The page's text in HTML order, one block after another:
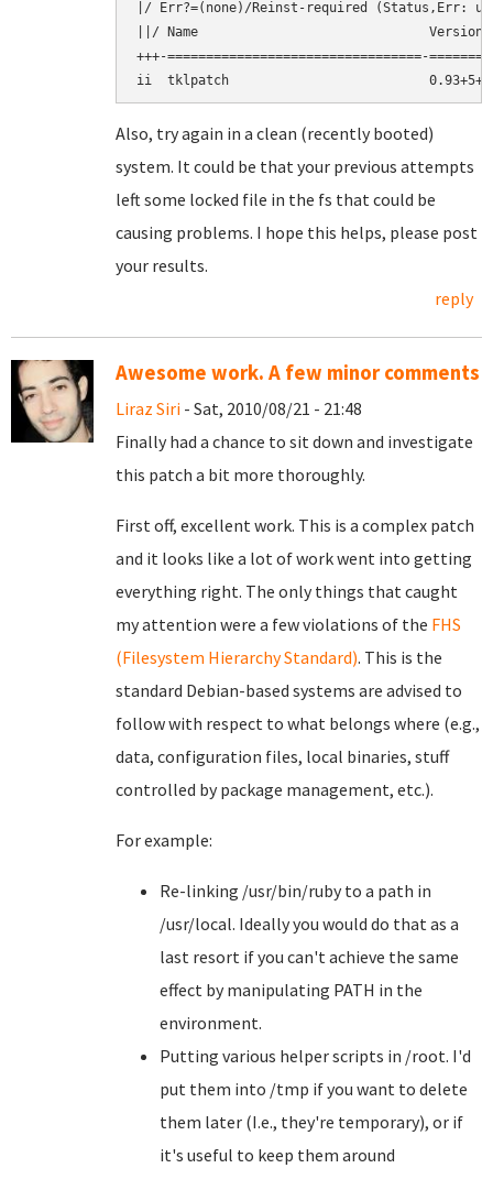
|/ Err?=(none)/Reinst-required (Status,Err:
||/ Name
+++-=================================-
Also, try again in a clean (recently booted)
system. It could be that your previous attempts
left some locked file in the fs that could be
causing problems. I hope this helps, please post
your results.
reply
Awesome work. A few minor comments
Liraz Siri - Sat, 2010/08/21 - 21:48
Finally had a chance to sit down and investigate
this patch a bit more thoroughly.
First off, excellent work. This is a complex patch
and it looks like a lot of work went into getting
everything right. The only things that caught
my attention were a few violations of the FHS
(Filesystem Hierarchy Standard). This is the
standard Debian-based systems are advised to
follow with respect to what belongs where (e.g.,
data, configuration files, local binaries, stuff
controlled by package management, etc.).
For example:
Re-linking /usr/bin/ruby to a path in
/usr/local. Ideally you would do that as a
last resort if you can't achieve the same
effect by manipulating PATH in the
environment.
Putting various helper scripts in /root. I'd
put them into /tmp if you want to delete
them later (I.e., they're temporary), or if
it's useful to keep them around